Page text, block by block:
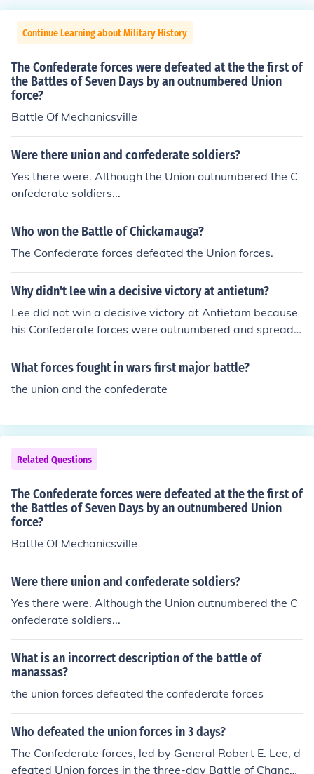
Continue Learning about Military History
The Confederate forces were defeated at the the first of
the Battles of Seven Days by an outnumbered Union
force?
Battle Of Mechanicsville
Were there union and confederate soldiers?
Yes there were. Although the Union outnumbered the C
onfederate soldiers...
Who won the Battle of Chickamauga?
The Confederate forces defeated the Union forces.
Why didn't lee win a decisive victory at antietum?
Lee did not win a decisive victory at Antietam because
his Confederate forces were outnumbered and spread t
hin along defensive positions. Additionally, Lee's battle
plan was discovered by Union forces, compromising his
ements turned the tide of the battle in favor of the Unio
What forces fought in wars first major battle?
the union and the confederate
Related Questions
The Confederate forces were defeated at the the first of
the Battles of Seven Days by an outnumbered Union
force?
Battle Of Mechanicsville
Were there union and confederate soldiers?
Yes there were. Although the Union outnumbered the C
onfederate soldiers...
What is an incorrect description of the battle of
manassas?
the union forces defeated the confederate forces
Who defeated the union forces in 3 days?
The Confederate forces, led by General Robert E. Lee, d
efeated Union forces in the three-day Battle of Chancell